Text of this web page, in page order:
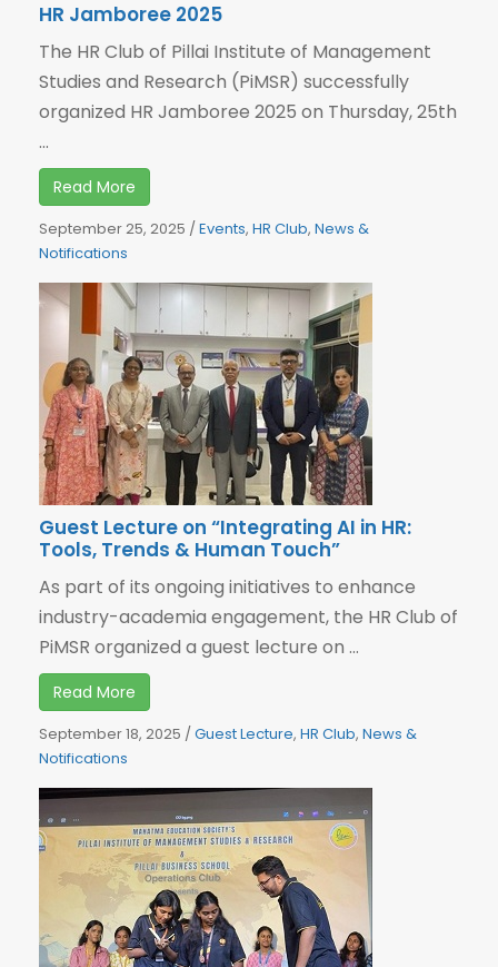
HR Jamboree 2025
The HR Club of Pillai Institute of Management
Studies and Research (PiMSR) successfully
organized HR Jamboree 2025 on Thursday, 25th
...
Read More
September 25, 2025 /Events, HR Club, News &
Notifications
Guest Lecture on “Integrating AI in HR:
Tools, Trends & Human Touch”
As part of its ongoing initiatives to enhance
industry-academia engagement, the HR Club of
PiMSR organized a guest lecture on ...
Read More
September 18, 2025 /Guest Lecture, HR Club, News &
Notifications